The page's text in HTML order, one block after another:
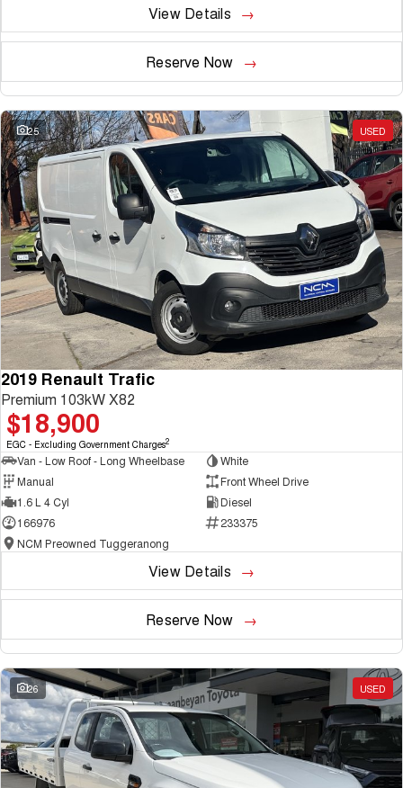
View Details
Reserve Now
25 USED
2019 Renault Trafic
Premium 103kW X82
$18,900
EGC - Excluding Government Charges2
Van - Low Roof - Long Wheelbase
White
Manual
Front Wheel Drive
1.6 L 4 Cyl
Diesel
166976
233375
NCM Preowned Tuggeranong
View Details
Reserve Now
26 USED